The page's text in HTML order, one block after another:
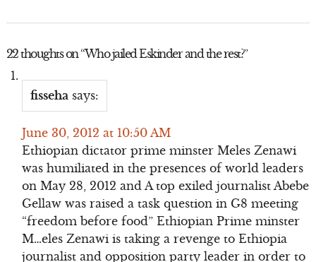
22 thoughts on “Who jailed Eskinder and the rest?”
fisseha says:
June 30, 2012 at 10:50 AM
Ethiopian dictator prime minster Meles Zenawi
was humiliated in the presences of world leaders
on May 28, 2012 and A top exiled journalist Abebe
Gellaw was raised a task question in G8 meeting
“freedom before food” Ethiopian Prime minster
M…eles Zenawi is taking a revenge to Ethiopia
journalist and opposition party leader in order to